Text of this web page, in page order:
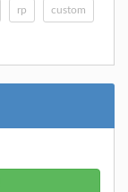
rp custom